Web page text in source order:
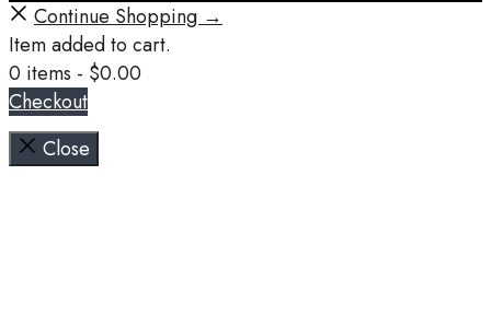
Continue Shopping →
Item added to cart.
0 items - $0.00
Checkout
Close